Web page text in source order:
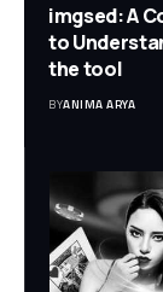
imgsed: A
to
the tool
BYANIMA ARYA